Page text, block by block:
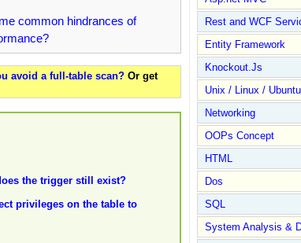
common hindrances of
avoid a full-table scan? Or get
the trigger still exist?
privileges on the table to
Rest and WCF
Entity Framework
Knockout.Js
Unix / Linux / Ubuntu
Networking
OOPs Concept
HTML
Dos
SQL
System Analysis &